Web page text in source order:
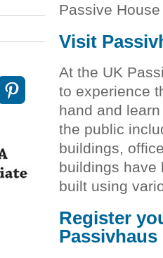
Passive
Visit
At the UK
to experience
hand and
the public
buildings,
buildings have
built using
Register